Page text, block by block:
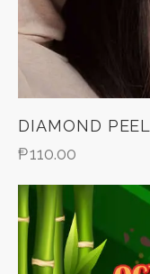
DIAMOND PEEL
₱110.00